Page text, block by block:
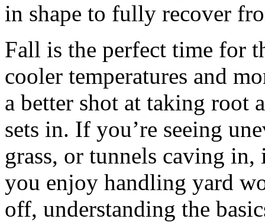
in shape to fully recover
Fall is the perfect time for
cooler temperatures and
a better shot at taking root
sets in. If you’re seeing
grass, or tunnels caving
you enjoy handling yard
off, understanding the